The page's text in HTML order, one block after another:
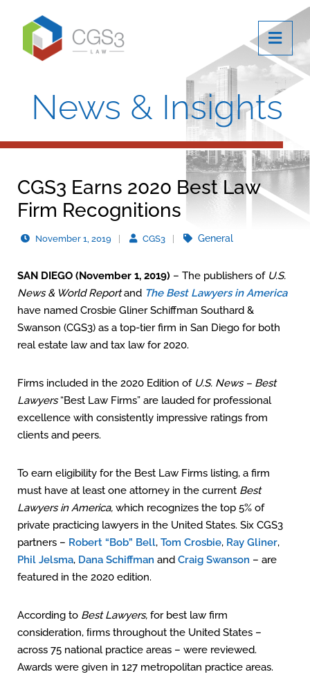
News & Insights
CGS3 Earns 2020 Best Law
Firm Recognitions
November 1, 2019 CGS3 General
SAN DIEGO (November 1, 2019) – The publishers of U.S.
News & World Reportand The Best Lawyers in America
have named Crosbie Gliner Schiffman Southard &
Swanson (CGS3) as a top-tier firm in San Diego for both
real estate law and tax law for 2020.
Firms included in the 2020 Edition of U.S. News – Best
Lawyers“Best Law Firms” are lauded for professional
excellence with consistently impressive ratings from
clients and peers.
To earn eligibility for the Best Law Firms listing, a firm
must have at least one attorney in the current Best
Lawyers in America, which recognizes the top 5% of
private practicing lawyers in the United States. Six CGS3
partners – Robert “Bob” Bell, Tom Crosbie, Ray Gliner,
Phil Jelsma, Dana Schiffman and Craig Swanson – are
featured in the 2020 edition.
According to Best Lawyers, for best law firm
consideration, ﬁrms throughout the United States –
across 75 national practice areas – were reviewed.
Awards were given in 127 metropolitan practice areas.